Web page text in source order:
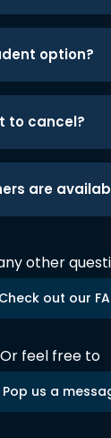
option?
to cancel?
are
other
Check out our
Or feel free to
Pop us a